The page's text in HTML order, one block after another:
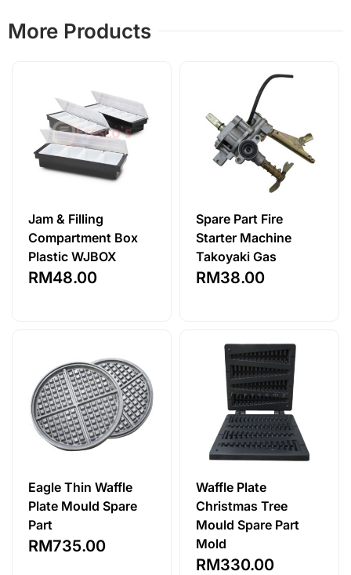
More Products
Jam & Filling
Compartment Box
Plastic WJBOX
RM48.00
Spare Part Fire
Starter Machine
Takoyaki Gas
RM38.00
Eagle Thin Waffle
Plate Mould Spare
Part
RM735.00
Waffle Plate
Christmas Tree
Mould Spare Part
Mold
RM330.00